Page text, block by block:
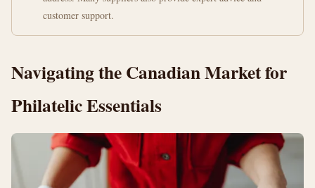
customer support.
Navigating the Canadian Market for
Philatelic Essentials